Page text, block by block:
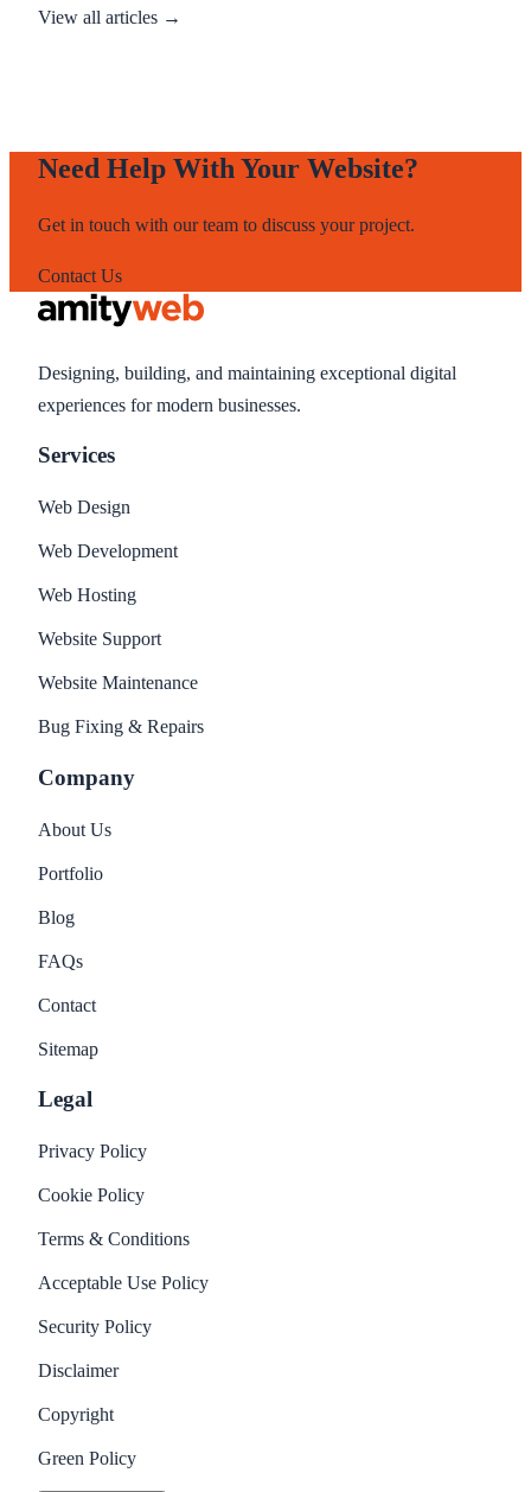
View all articles →
Need Help With Your Website?
Get in touch with our team to discuss your project.
Contact Us
Designing, building, and maintaining exceptional digital
experiences for modern businesses.
Services
Web Design
Web Development
Web Hosting
Website Support
Website Maintenance
Bug Fixing & Repairs
Company
About Us
Portfolio
Blog
FAQs
Contact
Sitemap
Legal
Privacy Policy
Cookie Policy
Terms & Conditions
Acceptable Use Policy
Security Policy
Disclaimer
Copyright
Green Policy